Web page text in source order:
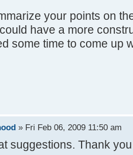
your points on
have a more
some time to come up
» Fri Feb 06, 2009 11:50 am
suggestions. Thank